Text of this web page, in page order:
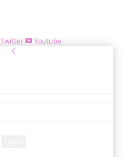
Twitter Youtube